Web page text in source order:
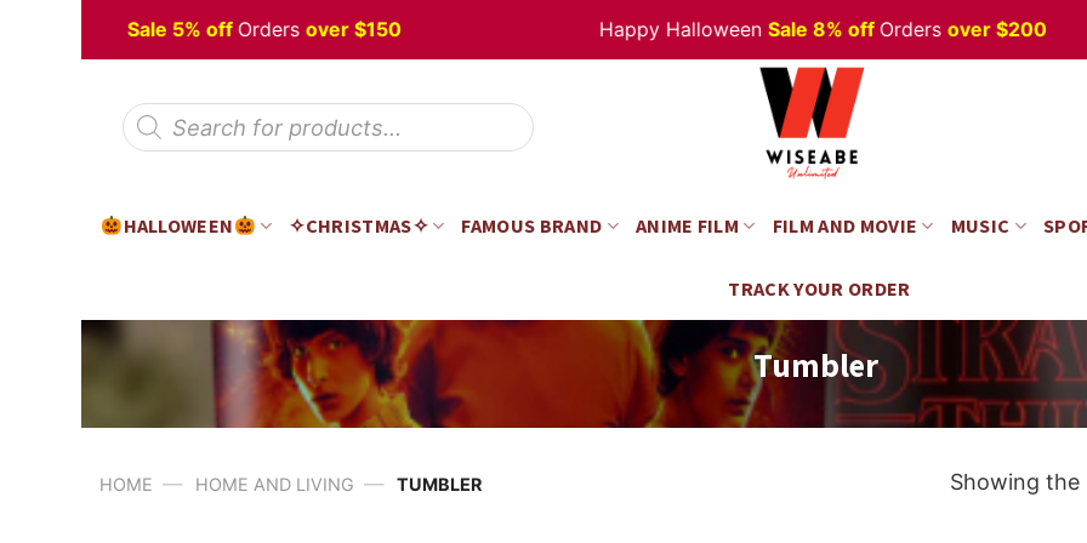
Sale 5% offOrdersover $150 Happy HalloweenSale 8% offOrdersover $200
Products
search
HALLOWEEN ✧CHRISTMAS✧ FAMOUS BRAND ANIME FILM FILM AND MOVIE MUSIC
TRACK YOUR ORDER
Tumbler
HOME — HOME AND LIVING — TUMBLER Showing the